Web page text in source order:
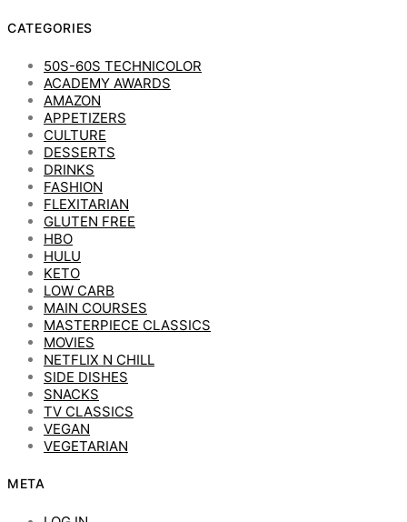
CATEGORIES
50S-60S TECHNICOLOR
ACADEMY AWARDS
AMAZON
APPETIZERS
CULTURE
DESSERTS
DRINKS
FASHION
FLEXITARIAN
GLUTEN FREE
HBO
HULU
KETO
LOW CARB
MAIN COURSES
MASTERPIECE CLASSICS
MOVIES
NETFLIX N CHILL
SIDE DISHES
SNACKS
TV CLASSICS
VEGAN
VEGETARIAN
META